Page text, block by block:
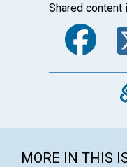
Shared
MORE IN THIS